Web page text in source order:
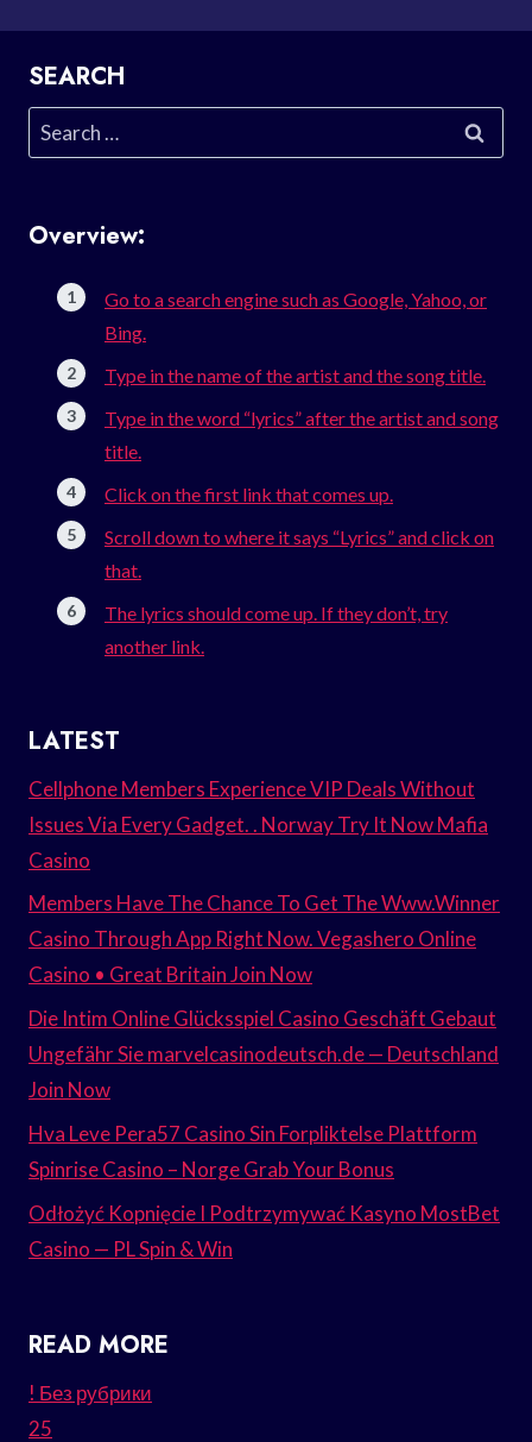
SEARCH
Search
for:
Overview:
Go to a search engine such as Google, Yahoo, or
Bing.
Type in the name of the artist and the song title.
Type in the word “lyrics” after the artist and song
title.
Click on the first link that comes up.
Scroll down to where it says “Lyrics” and click on
that.
The lyrics should come up. If they don’t, try
another link.
LATEST
Cellphone Members Experience VIP Deals Without
Issues Via Every Gadget. . Norway Try It Now Mafia
Casino
Members Have The Chance To Get The Www.Winner
Casino Through App Right Now. Vegashero Online
Casino • Great Britain Join Now
Die Intim Online Glücksspiel Casino Geschäft Gebaut
Ungefähr Sie marvelcasinodeutsch.de — Deutschland
Join Now
Hva Leve Pera57 Casino Sin Forpliktelse Plattform
Spinrise Casino – Norge Grab Your Bonus
Odłożyć Kopnięcie I Podtrzymywać Kasyno MostBet
Casino — PL Spin & Win
READ MORE
! Без рубрики
25